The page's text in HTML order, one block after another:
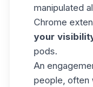
manipulated
Chrome
your
pods.
An
people, often